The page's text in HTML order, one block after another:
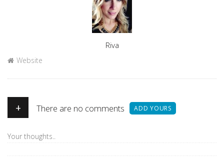
Riva
Website
+ There are no comments ADD YOURS